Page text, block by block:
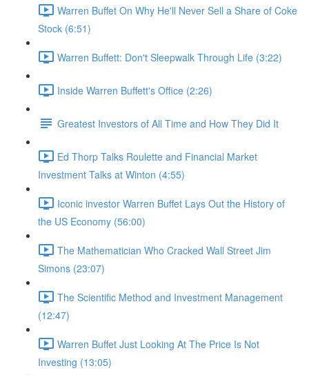
Warren Buffet On Why He'll Never Sell a Share of Coke
Stock (6:51)
Warren Buffett: Don't Sleepwalk Through Life (3:22)
Inside Warren Buffett's Office (2:26)
Greatest Investors of All Time and How They Did It
Ed Thorp Talks Roulette and Financial Market
Investment Talks at Winton (4:55)
Iconic investor Warren Buffet Lays Out the History of
the US Economy (56:00)
The Mathematician Who Cracked Wall Street Jim
Simons (23:07)
The Scientific Method and Investment Management
(12:47)
Warren Buffet Just Looking At The Price Is Not
Investing (13:05)